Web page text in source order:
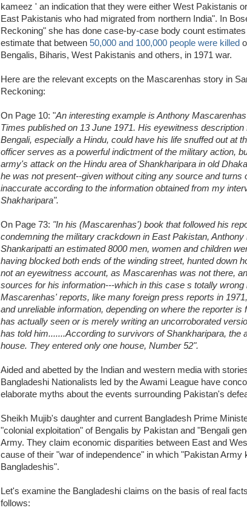
kameez ' an indication that they were either West Pakistanis or
East Pakistanis who had migrated from northern India". In
Reckoning" she has done case-by-case body count
estimate that between 50,000 and 100,000 people were killed
Bengalis, Biharis, West Pakistanis and others, in 1971 war.
Here are the relevant excepts on the Mascarenhas story in
Reckoning:
On Page 10: "An interesting example is Anthony
Times published on 13 June 1971. His eyewitness
Bengali, especially a Hindu, could have his life snuffed out at
officer serves as a powerful indictment of the military action,
army's attack on the Hindu area of Shankharipara in old
he was not present--given without citing any source and turns
inaccurate according to the information obtained from my
Shakharipara".
On Page 73: "In his (Mascarenhas') book that followed his
condemning the military crackdown in East Pakistan,
Shankaripatti an estimated 8000 men, women and children
having blocked both ends of the winding street, hunted down
not an eyewitness account, as Mascarenhas was not there,
sources for his information---which in this case s totally wrong
Mascarenhas' reports, like many foreign press reports in
and unreliable information, depending on where the reporter is
has actually seen or is merely writing an uncorroborated
has told him.......According to survivors of Shankharipara, the
house. They entered only one house, Number 52".
Aided and abetted by the Indian and western media with
Bangladeshi Nationalists led by the Awami League have
elaborate myths about the events surrounding Pakistan's
Sheikh Mujib's daughter and current Bangladesh Prime
"colonial exploitation" of Bengalis by Pakistan and "Bengali
Army. They claim economic disparities between East and
cause of their "war of independence" in which "Pakistan Army
Bangladeshis".
Let's examine the Bangladeshi claims on the basis of real
follows: